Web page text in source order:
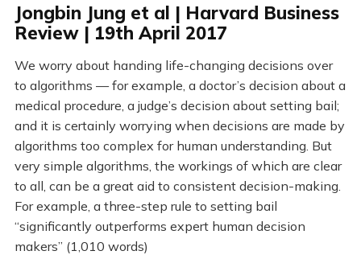
Jongbin Jung et al | Harvard Business
Review | 19th April 2017
We worry about handing life-changing decisions over
to algorithms — for example, a doctor’s decision about a
medical procedure, a judge’s decision about setting bail;
and it is certainly worrying when decisions are made by
algorithms too complex for human understanding. But
very simple algorithms, the workings of which are clear
to all, can be a great aid to consistent decision-making.
For example, a three-step rule to setting bail
“significantly outperforms expert human decision
makers” (1,010 words)